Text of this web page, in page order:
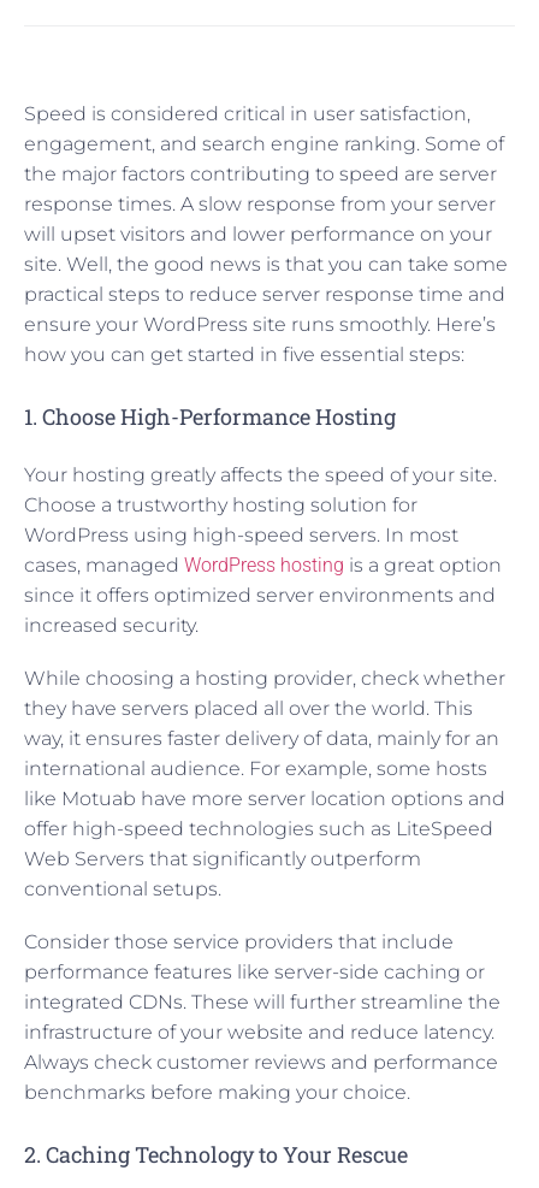
Speed is considered critical in user satisfaction,
engagement, and search engine ranking. Some of
the major factors contributing to speed are server
response times. A slow response from your server
will upset visitors and lower performance on your
site. Well, the good news is that you can take some
practical steps to reduce server response time and
ensure your WordPress site runs smoothly. Here’s
how you can get started in five essential steps:
1. Choose High-Performance Hosting
Your hosting greatly affects the speed of your site.
Choose a trustworthy hosting solution for
WordPress using high-speed servers. In most
cases, managed WordPress hosting is a great option
since it offers optimized server environments and
increased security.
While choosing a hosting provider, check whether
they have servers placed all over the world. This
way, it ensures faster delivery of data, mainly for an
international audience. For example, some hosts
like Motuab have more server location options and
offer high-speed technologies such as LiteSpeed
Web Servers that significantly outperform
conventional setups.
Consider those service providers that include
performance features like server-side caching or
integrated CDNs. These will further streamline the
infrastructure of your website and reduce latency.
Always check customer reviews and performance
benchmarks before making your choice.
2. Caching Technology to Your Rescue